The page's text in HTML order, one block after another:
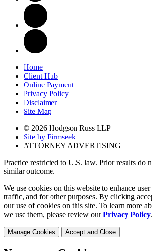
Home
Client Hub
Online Payment
Privacy Policy
Disclaimer
Site Map
© 2026 Hodgson Russ LLP
Site by Firmseek
ATTORNEY ADVERTISING
Practice restricted to U.S. law. Prior results do
similar outcome.
We use cookies on this website to enhance
traffic, and for other purposes. By clicking
our use of cookies on this site. To learn more
we use them, please review ourPrivacy Policy.
Manage Cookies Accept and Close